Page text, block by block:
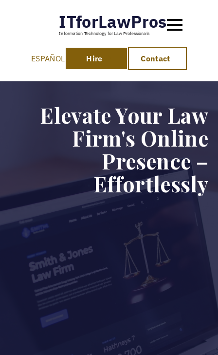
ITforLawPros
Information Technology for Law Professionals
ESPAÑOL Hire Contact
Elevate Your Law
Firm's Online
Presence –
Effortlessly